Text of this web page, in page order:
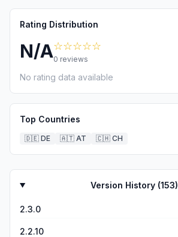
Rating Distribution
N/A☆☆☆☆☆
0 reviews
No rating data available
Top Countries
🇩🇪 DE 🇦🇹 AT 🇨🇭 CH
Version History (153)
2.3.0
2.2.10